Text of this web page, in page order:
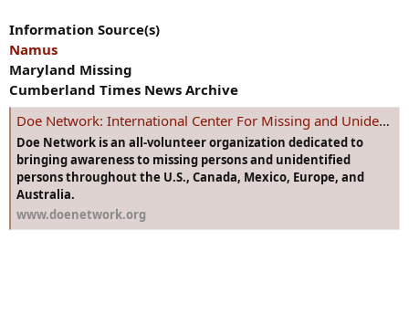
Information Source(s)
Namus
Maryland Missing
Cumberland Times News Archive
Doe Network: International Center For Missing and Unidentified Persons
Doe Network is an all-volunteer organization dedicated to
bringing awareness to missing persons and unidentified
persons throughout the U.S., Canada, Mexico, Europe, and
Australia.
www.doenetwork.org